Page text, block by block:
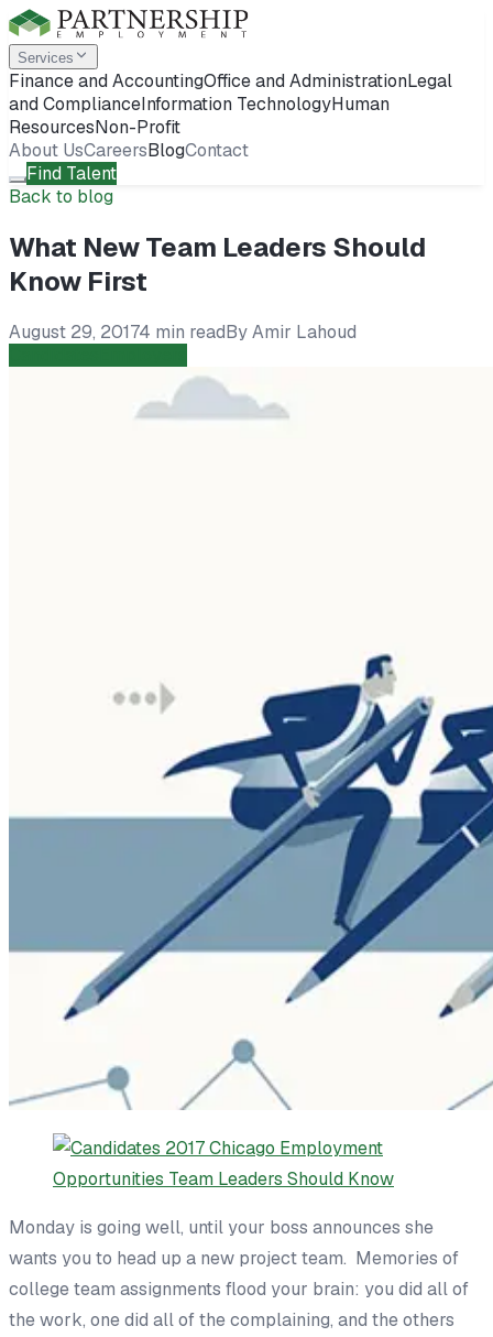
Services
Finance and AccountingOffice and AdministrationLegal
and ComplianceInformation TechnologyHuman
ResourcesNon-Profit
About UsCareersBlogContact
Find Talent
Back to blog
What New Team Leaders Should
Know First
August 29, 20174 min readByAmir Lahoud
Monday is going well, until your boss announces she
wants you to head up a new project team. Memories of
college team assignments flood your brain: you did all of
the work, one did all of the complaining, and theothers